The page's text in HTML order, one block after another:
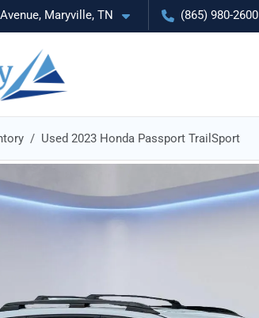
Maryville, TN (865) 980-2600
Used 2023 Honda Passport TrailSport